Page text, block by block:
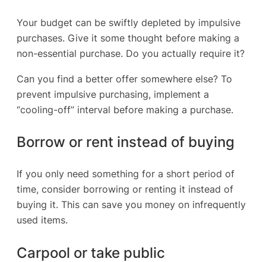
Your budget can be swiftly depleted by impulsive
purchases. Give it some thought before making a
non-essential purchase. Do you actually require it?
Can you find a better offer somewhere else? To
prevent impulsive purchasing, implement a
“cooling-off” interval before making a purchase.
Borrow or rent instead of buying
If you only need something for a short period of
time, consider borrowing or renting it instead of
buying it. This can save you money on infrequently
used items.
Carpool or take public